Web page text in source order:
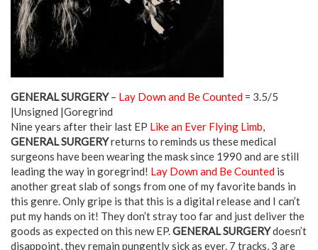
GENERAL SURGERY– Lay Down and Be Counted = 3.5/5
|Unsigned |Goregrind
Nine years after their last EP Like an Ever Flying Limb,
GENERAL SURGERYreturns to reminds us these medical
surgeons have been wearing the mask since 1990 and are still
leading the way in goregrind! Lay Down and Be Counted is
another great slab of songs from one of my favorite bands in
this genre. Only gripe is that this is a digital release and I can’t
put my hands on it! They don’t stray too far and just deliver the
goods as expected on this new EP.GENERAL SURGERYdoesn’t
disappoint, they remain pungently sick as ever. 7 tracks, 3 are